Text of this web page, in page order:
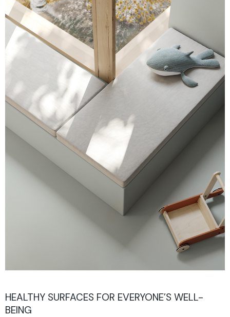
HEALTHY SURFACES FOR EVERYONE’S WELL-
BEING